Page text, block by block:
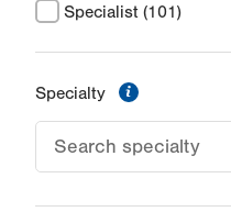
Specialist (101)
Specialty